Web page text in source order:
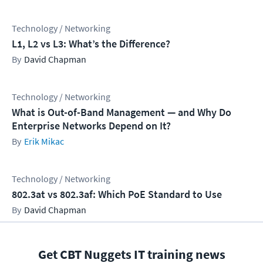
Technology / Networking
L1, L2 vs L3: What’s the Difference?
David Chapman
Technology / Networking
What is Out-of-Band Management — and Why Do
Enterprise Networks Depend on It?
Erik Mikac
Technology / Networking
802.3at vs 802.3af: Which PoE Standard to Use
David Chapman
Get CBT Nuggets IT training news